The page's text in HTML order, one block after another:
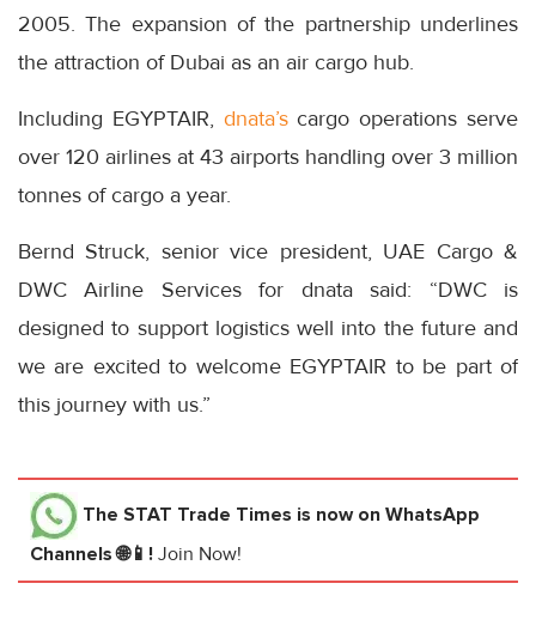
2005. The expansion of the partnership underlines
the attraction of Dubai as an air cargo hub.
Including EGYPTAIR, dnata’scargo operations serve
over 120 airlines at 43 airports handling over 3 million
tonnes of cargo a year.
Bernd Struck, senior vice president, UAE Cargo &
DWC Airline Services for dnata said: “DWC is
designed to support logistics well into the future and
we are excited to welcome EGYPTAIR to be part of
this journey with us.”
The STAT Trade Times is now on WhatsApp
Channels 🌐📱! Join Now!